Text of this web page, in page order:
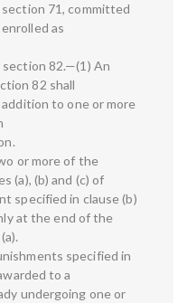
71, committed
as
82.—(1) An
82 shall
to one or more
or more of the
(a), (b) and (c) of
specified in clause (b)
at the end of the
specified in
to a
undergoing one or